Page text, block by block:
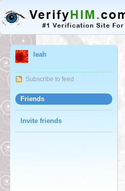
leah
Subscribe to feed
Friends
Invite friends